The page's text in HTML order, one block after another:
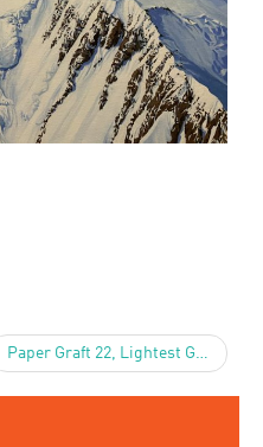
Paper Graft 22, Lightest Gray